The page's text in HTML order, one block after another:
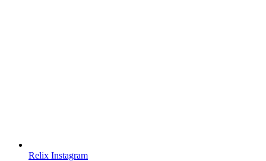
Relix Instagram